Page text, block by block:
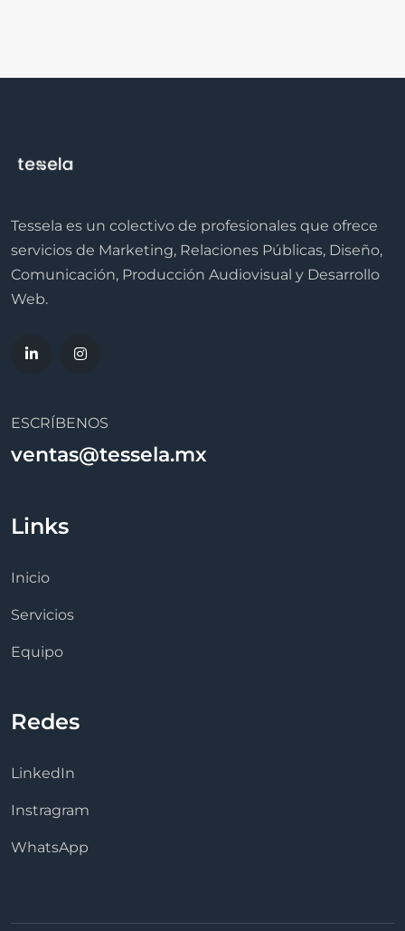
Tessela es un colectivo de profesionales que ofrece
servicios de Marketing, Relaciones Públicas, Diseño,
Comunicación, Producción Audiovisual y Desarrollo
Web.
ESCRÍBENOS
ventas@tessela.mx
Links
Inicio
Servicios
Equipo
Redes
LinkedIn
Instragram
WhatsApp